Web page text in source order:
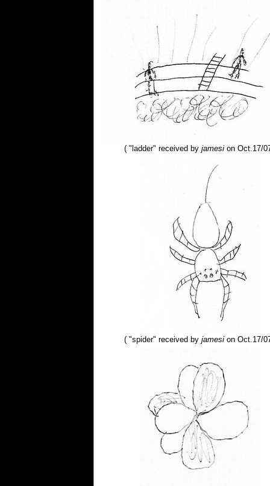
( "ladder" received byjamesi on Oct.17/
( "spider" received byjamesi on Oct.17/